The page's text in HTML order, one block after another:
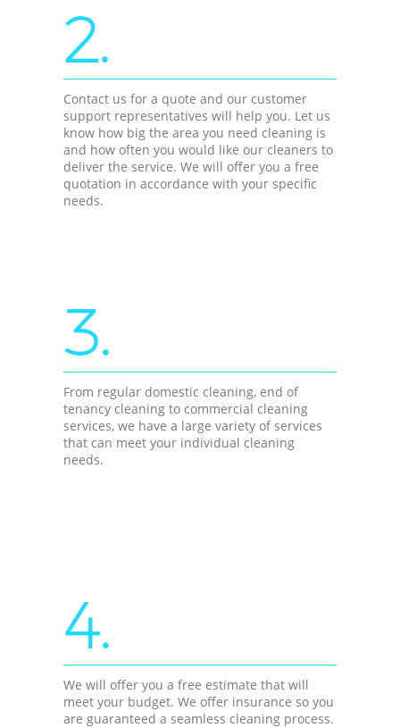
2.
Contact us for a quote and our customer
support representatives will help you. Let us
know how big the area you need cleaning is
and how often you would like our cleaners to
deliver the service. We will offer you a free
quotation in accordance with your specific
needs.
3.
From regular domestic cleaning, end of
tenancy cleaning to commercial cleaning
services, we have a large variety of services
that can meet your individual cleaning
needs.
4.
We will offer you a free estimate that will
meet your budget. We offer insurance so you
are guaranteed a seamless cleaning process.